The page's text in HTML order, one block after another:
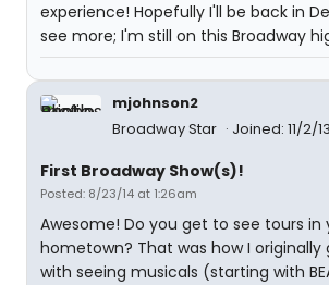
experience! Hopefully I'll be back in
see more; I'm still on this Broadway
mjohnson2
Broadway Star
Joined: 11/2/13
First Broadway Show(s)!
Posted: 8/23/14 at 1:26am
Awesome! Do you get to see tours in
hometown? That was how I
with seeing musicals (starting with